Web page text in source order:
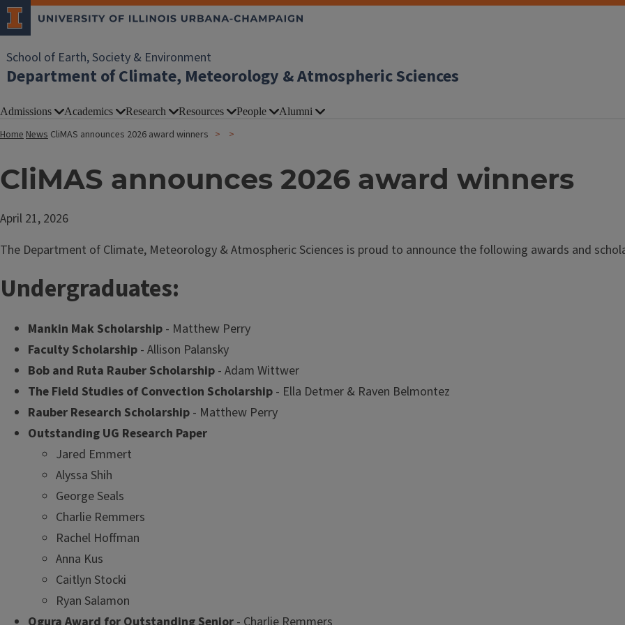
School of Earth, Society & Environment
Department of Climate, Meteorology & Atmospheric Sciences
Admissions Academics Research Resources People Alumni
HomeNews CliMAS announces 2026 award winners
CliMAS announces 2026 award winners
April 21, 2026
The Department of Climate, Meteorology & Atmospheric Sciences is proud to announce the following awards and
Undergraduates:
Mankin Mak Scholarship - Matthew Perry
Faculty Scholarship - Allison Palansky
Bob and Ruta Rauber Scholarship - Adam Wittwer
The Field Studies of Convection Scholarship - Ella Detmer & Raven Belmontez
Rauber Research Scholarship - Matthew Perry
Outstanding UG Research Paper
Jared Emmert
Alyssa Shih
George Seals
Charlie Remmers
Rachel Hoffman
Anna Kus
Caitlyn Stocki
Ryan Salamon